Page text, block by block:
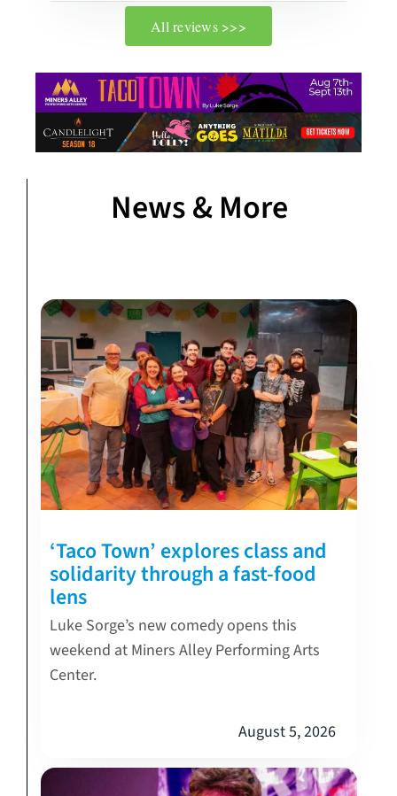
All reviews >>>
News & More
‘Taco Town’ explores class and
solidarity through a fast-food
lens
Luke Sorge’s new comedy opens this
weekend at Miners Alley Performing Arts
Center.
August 5, 2026